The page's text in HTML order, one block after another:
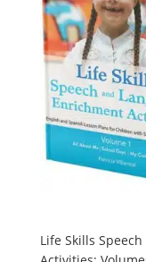
Life Skills